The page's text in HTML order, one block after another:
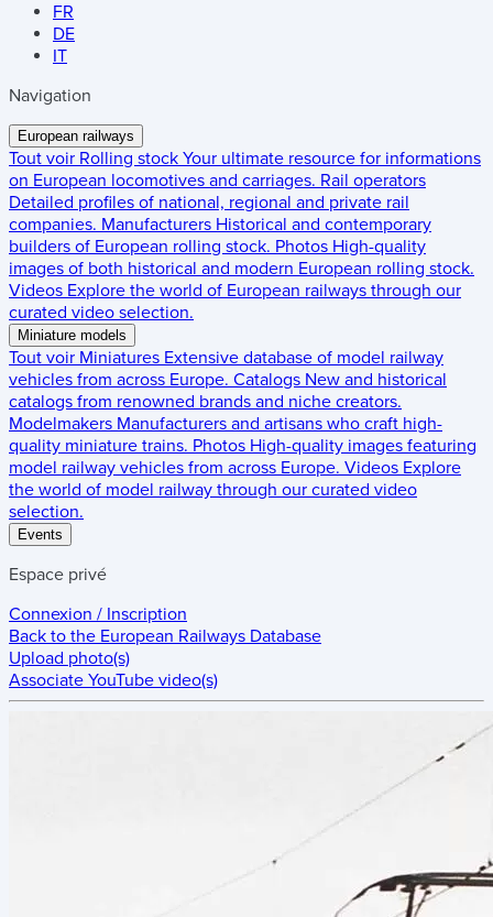
FR
DE
IT
Navigation
European railways
Tout voir Rolling stock Your ultimate resource for informations
on European locomotives and carriages. Rail operators
Detailed profiles of national, regional and private rail
companies. Manufacturers Historical and contemporary
builders of European rolling stock. Photos High-quality
images of both historical and modern European rolling stock.
Videos Explore the world of European railways through our
curated video selection.
Miniature models
Tout voir Miniatures Extensive database of model railway
vehicles from across Europe. Catalogs New and historical
catalogs from renowned brands and niche creators.
Modelmakers Manufacturers and artisans who craft high-
quality miniature trains. Photos High-quality images featuring
model railway vehicles from across Europe. Videos Explore
the world of model railway through our curated video
selection.
Events
Espace privé
Connexion / Inscription
Back to the European Railways Database
Upload photo(s)
Associate YouTube video(s)